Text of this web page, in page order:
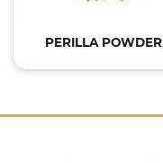
PERILLA POWDER